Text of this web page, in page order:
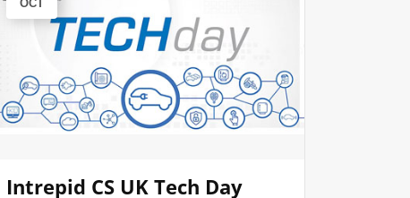
OCT
Intrepid CS UK Tech Day